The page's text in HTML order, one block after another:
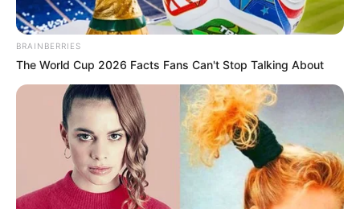
BRAINBERRIES
The World Cup 2026 Facts Fans Can't Stop Talking About